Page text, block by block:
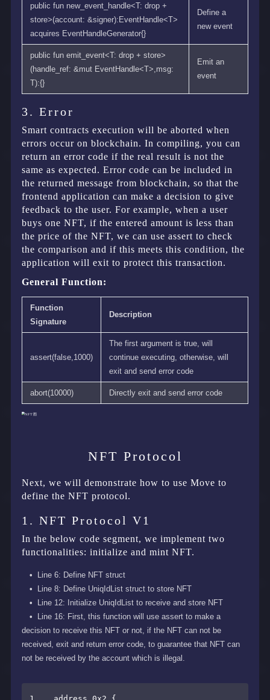
public fun new_event_handle<T: drop +
store>(account: &signer):EventHandle<T>
acquires EventHandleGenerator{}
Define a
new event
public fun emit_event<T: drop + store>
(handle_ref: &mut EventHandle<T>,msg:
T):{}
Emit an
event
3. Error
Smart contracts execution will be aborted when
errors occur on blockchain. In compiling, you can
return an error code if the real result is not the
same as expected. Error code can be included in
the returned message from blockchain, so that the
frontend application can make a decision to give
feedback to the user. For example, when a user
buys one NFT, if the entered amount is less than
the price of the NFT, we can use assert to check
the comparison and if this meets this condition, the
application will exit to protect this transaction.
General Function:
Function
Signature
Description
assert(false,1000)
The first argument is true, will
continue executing, otherwise, will
exit and send error code
abort(10000) Directly exit and send error code
NFT Protocol
Next, we will demonstrate how to use Move to
define the NFT protocol.
1. NFT Protocol V1
In the below code segment, we implement two
functionalities: initialize and mint NFT.
Line 6: Define NFT struct
Line 8: Define UniqIdList struct to store NFT
Line 12: Initialize UniqIdList to receive and store NFT
Line 16: First, this function will use assert to make a
decision to receive this NFT or not, if the NFT can not be
received, exit and return error code, to guarantee that NFT can
not be received by the account which is illegal.